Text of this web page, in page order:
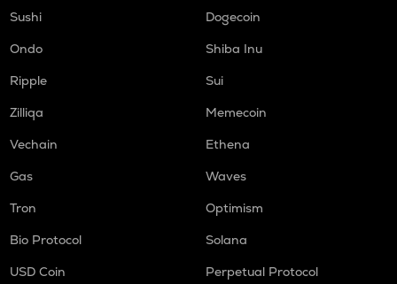
Sushi
Dogecoin
Ondo
Shiba Inu
Ripple
Sui
Zilliqa
Memecoin
Vechain
Ethena
Gas
Waves
Tron
Optimism
Bio Protocol
Solana
USD Coin
Perpetual Protocol